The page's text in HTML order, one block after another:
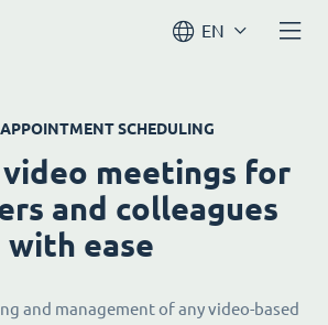
EN
SCHEDULING
meetings for
and colleagues
with ease
and management of any video-based